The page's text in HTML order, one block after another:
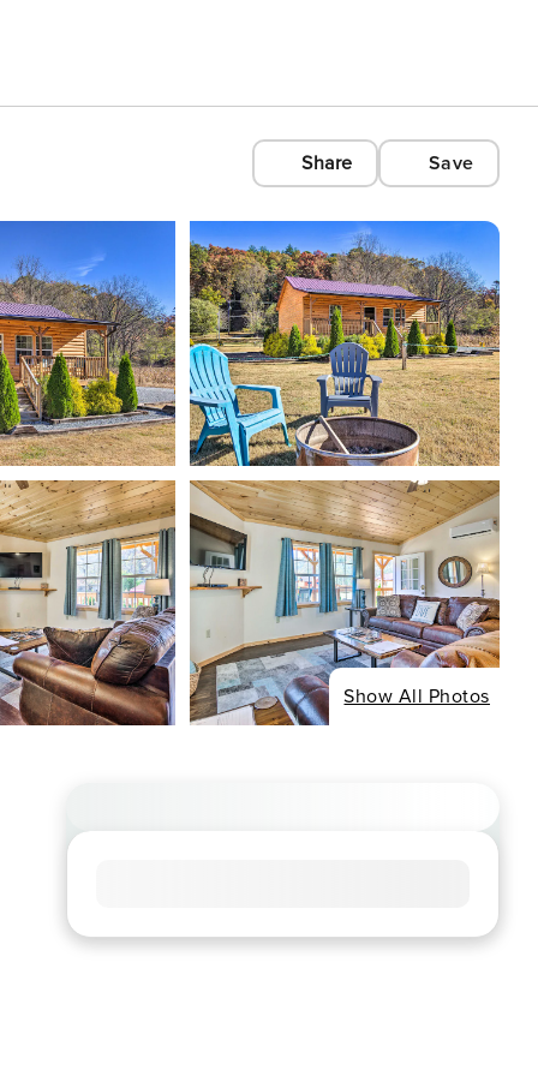
Share Save
Show All Photos